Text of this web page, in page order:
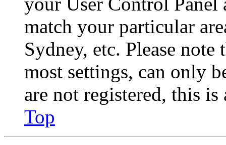
match your particular
Sydney, etc. Please
most settings, can only
are not registered, this
Top